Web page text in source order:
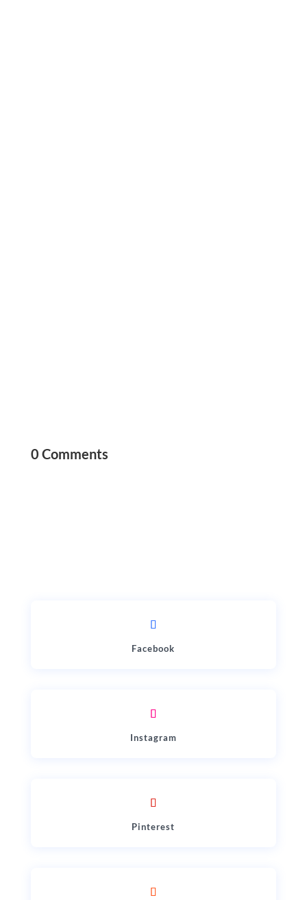
0 Comments
Facebook
Instagram
Pinterest